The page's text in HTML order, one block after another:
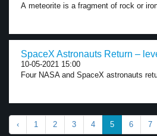
A meteorite is a fragment of rock or
SpaceX Astronauts Return –
10-05-2021 15:00
Four NASA and SpaceX astronauts
‹ 1 2 3 4 5 6 7